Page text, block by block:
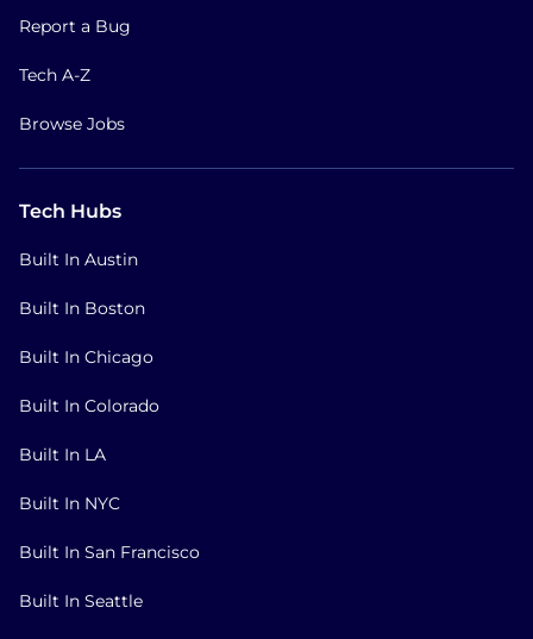
Report a Bug
Tech A-Z
Browse Jobs
Tech Hubs
Built In Austin
Built In Boston
Built In Chicago
Built In Colorado
Built In LA
Built In NYC
Built In San Francisco
Built In Seattle